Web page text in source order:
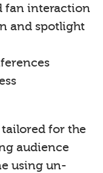
fan interaction
and spotlight
for the
audience
using un-